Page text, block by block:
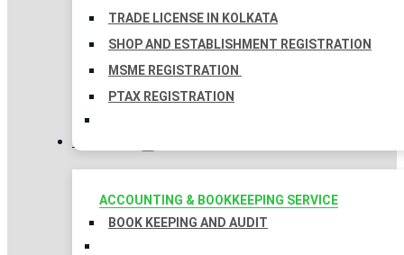
TRADE LICENSE IN KOLKATA
SHOP AND ESTABLISHMENT REGISTRATION
MSME REGISTRATION
PTAX REGISTRATION
TAXATION
ACCOUNTING & BOOKKEEPING SERVICE
BOOK KEEPING AND AUDIT